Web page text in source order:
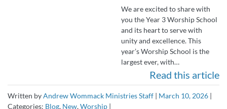
We are excited to share with
you the Year 3 Worship School
and its heart to serve with
unity and excellence. This
year’s Worship School is the
largest ever, with…
Read this article
Written byAndrew Wommack Ministries Staff | March 10, 2026 |
Categories: Blog, New,Worship |